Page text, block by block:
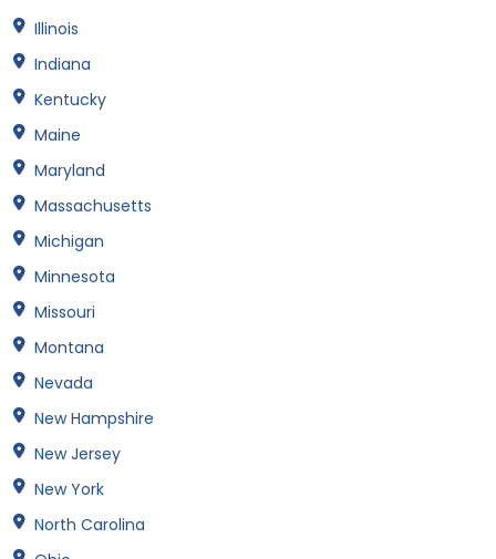
Illinois
Indiana
Kentucky
Maine
Maryland
Massachusetts
Michigan
Minnesota
Missouri
Montana
Nevada
New Hampshire
New Jersey
New York
North Carolina